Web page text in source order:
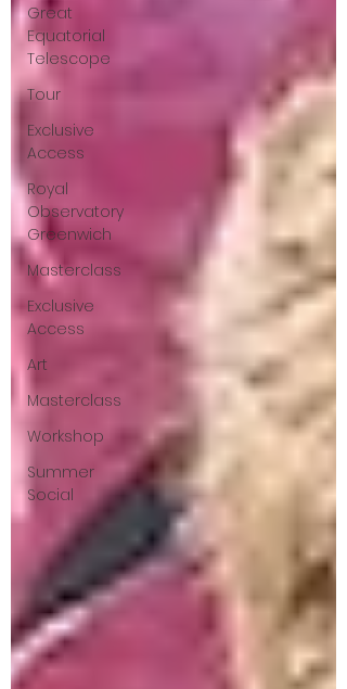
Great
Equatorial
Telescope
Tour
Exclusive
Access
Royal
Observatory
Greenwich
Masterclass
Exclusive
Access
Art
Masterclass
Workshop
Summer
Social